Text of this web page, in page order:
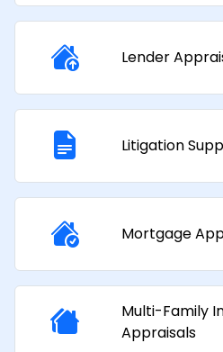
Lender
Litigation
Mortgage
Multi-Family
Appraisals​